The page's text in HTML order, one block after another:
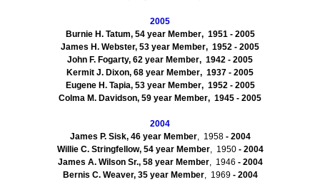
2005
BurnieH. Tatum, 54year Member, 1951- 2005
James H. Webster, 53 year Member, 1952 - 2005
John F. Fogarty, 62 year Member, 1942 - 2005
Kermit J. Dixon, 68 year Member, 1937 - 2005
Eugene H. Tapia, 53year Member, 1952- 2005
Colma M. Davidson, 59 year Member, 1945 - 2005
2004
James P. Sisk, 46year Member, 1958- 2004
Willie C. Stringfellow, 54year Member, 1950- 2004
James A. Wilson Sr., 58year Member, 1946 - 2004
Bernis C. Weaver, 35year Member, 1969- 2004